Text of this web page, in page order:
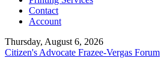
Contact
Account
Thursday, August 6, 2026
Citizen's Advocate Frazee-Vergas Forum